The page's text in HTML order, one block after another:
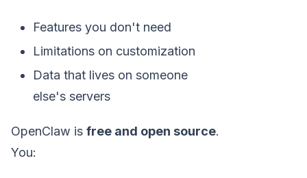
Features you don't need
Limitations on customization
Data that lives on someone
else's servers
OpenClaw is free and open source.
You: